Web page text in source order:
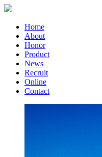
Home
About
Honor
Product
News
Recruit
Online
Contact